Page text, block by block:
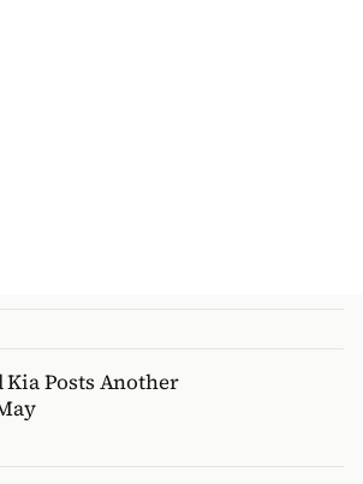
Kia Posts Another